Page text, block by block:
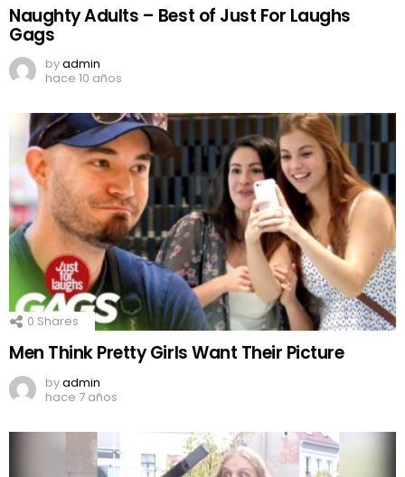
Naughty Adults – Best of Just For Laughs
Gags
byadmin
hace 10 años
0 Shares
Men Think Pretty Girls Want Their Picture
byadmin
hace 7 años